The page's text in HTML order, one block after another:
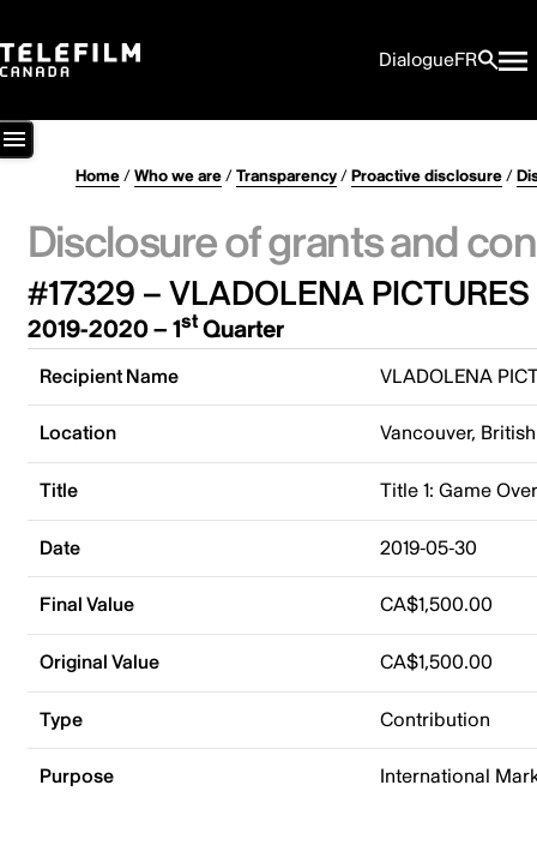
DialogueFR
Home/Who we are/Transparency/Proactive disclosure/
Disclosure of grants and
#17329 – VLADOLENA
2019-2020 – 1stQuarter
Recipient Name VLADOLENA
Location Vancouver,
Title Title 1: Game
Date 2019-05-30
Final Value CA$1,500.00
Original Value CA$1,500.00
Type Contribution
Purpose International